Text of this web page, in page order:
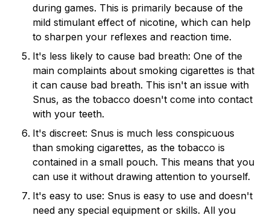
during games. This is primarily because of the
mild stimulant effect of nicotine, which can help
to sharpen your reflexes and reaction time.
It's less likely to cause bad breath: One of the
main complaints about smoking cigarettes is that
it can cause bad breath. This isn't an issue with
Snus, as the tobacco doesn't come into contact
with your teeth.
It's discreet: Snus is much less conspicuous
than smoking cigarettes, as the tobacco is
contained in a small pouch. This means that you
can use it without drawing attention to yourself.
It's easy to use: Snus is easy to use and doesn't
need any special equipment or skills. All you